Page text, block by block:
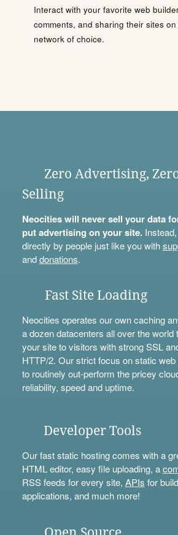
Interact with your favorite web
comments, and sharing their sites
network of choice.
Zero Advertising,
Selling
Neocities will never sell your data
put advertising on your site.Instead,
directly by people just like you with
anddonations.
Fast Site Loading
Neocities operates our own caching
a dozen datacenters all over the
your site to visitors with strong SSL
HTTP/2. Our strict focus on static
to routinely out-perform the pricey
reliability, speed and uptime.
Developer Tools
Our fast static hosting comes with a
HTML editor, easy file uploading, a
RSS feeds for every site, APIs for
applications, and much more!